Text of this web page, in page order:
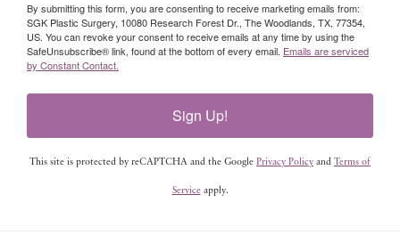
By submitting this form, you are consenting to receive marketing emails from:
SGK Plastic Surgery, 10080 Research Forest Dr., The Woodlands, TX, 77354,
US. You can revoke your consent to receive emails at any time by using the
SafeUnsubscribe® link, found at the bottom of every email. Emails are serviced
by Constant Contact.
Sign Up!
This site is protected by reCAPTCHA and the Google Privacy Policy and Terms of
Serviceapply.